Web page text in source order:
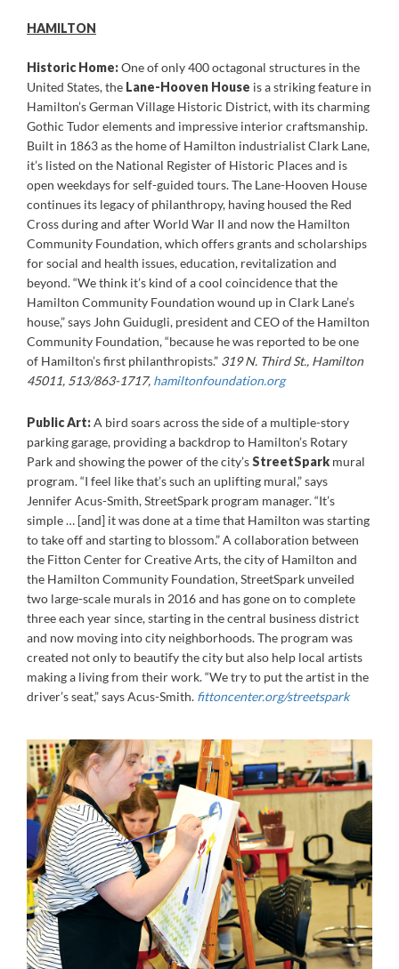
HAMILTON
Historic Home:One of only 400 octagonal structures in the
United States, the Lane-Hooven House is a striking feature in
Hamilton’s German Village Historic District, with its charming
Gothic Tudor elements and impressive interior craftsmanship.
Built in 1863 as the home of Hamilton industrialist Clark Lane,
it’s listed on the National Register of Historic Places and is
open weekdays for self-guided tours. The Lane-Hooven House
continues its legacy of philanthropy, having housed the Red
Cross during and after World War II and now the Hamilton
Community Foundation, which offers grants and scholarships
for social and health issues, education, revitalization and
beyond. “We think it’s kind of a cool coincidence that the
Hamilton Community Foundation wound up in Clark Lane’s
house,” says John Guidugli, president and CEO of the Hamilton
Community Foundation, “because he was reported to be one
of Hamilton’s first philanthropists.” 319 N. Third St., Hamilton
45011, 513/863-1717, hamiltonfoundation.org
Public Art:A bird soars across the side of a multiple-story
parking garage, providing a backdrop to Hamilton’s Rotary
Park and showing the power of the city’sStreetSpark mural
program. “I feel like that’s such an uplifting mural,” says
Jennifer Acus-Smith, StreetSpark program manager. “It’s
simple … [and] it was done at a time that Hamilton was starting
to take off and starting to blossom.” A collaboration between
the Fitton Center for Creative Arts, the city of Hamilton and
the Hamilton Community Foundation, StreetSpark unveiled
two large-scale murals in 2016 and has gone on to complete
three each year since, starting in the central business district
and now moving into city neighborhoods. The program was
created not only to beautify the city but also help local artists
making a living from their work. “We try to put the artist in the
driver’s seat,” says Acus-Smith. fittoncenter.org/streetspark